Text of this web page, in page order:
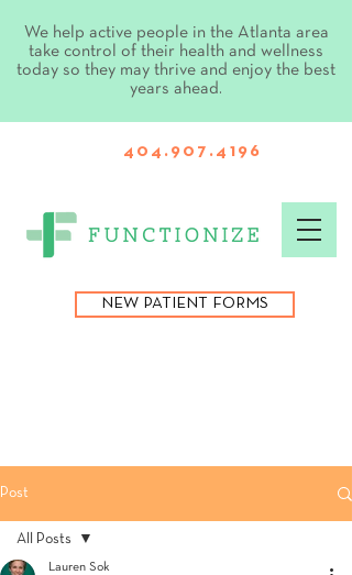
We help active people in the Atlanta area
take control of their health and wellness
today so they may thrive and enjoy the best
years ahead.
404.907.4196
NEW PATIENT FORMS
Post
All Posts
Lauren Sok